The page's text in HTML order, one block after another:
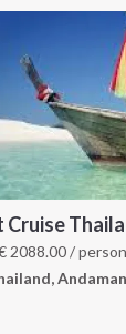
Cruise
2088.00/ person